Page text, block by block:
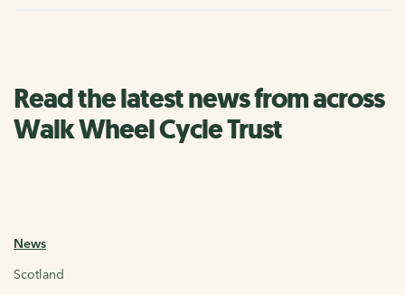
Read the latest news from across
Walk Wheel Cycle Trust
News
Scotland